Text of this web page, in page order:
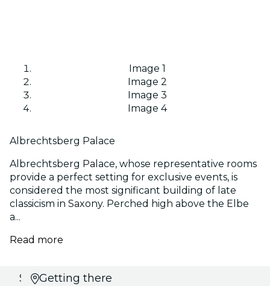
Image 1
Image 2
Image 3
Image 4
Albrechtsberg Palace
Albrechtsberg Palace, whose representative rooms
provide a perfect setting for exclusive events, is
considered the most significant building of late
classicism in Saxony. Perched high above the Elbe
a...
Read more
SelectGetting there